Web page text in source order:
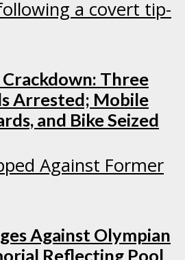
Three
Arrested; Mobile
and Bike Seized
Against Olympian
Reflecting Pool